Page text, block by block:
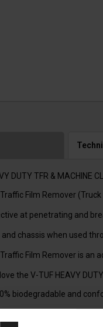
DUTY TFR & MACHINE
Film Remover
at penetrating and
and chassis when used
Film Remover is an
the V-TUF HEAVY
biodegradable and
FOAMKITV1,